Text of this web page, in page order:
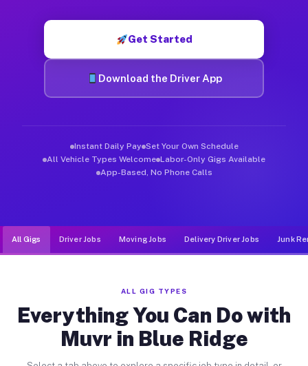
Get Started
Download the Driver App
Instant Daily Pay Set Your Own Schedule
All Vehicle Types Welcome Labor-Only Gigs Available
App-Based, No Phone Calls
All Gigs Driver Jobs Moving Jobs Delivery Driver Jobs Junk
ALL GIG TYPES
Everything You Can Do with
Muvr in Blue Ridge